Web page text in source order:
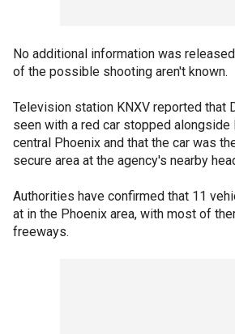
No additional information was
of the possible shooting aren't known.
Television station KNXV reported that
seen with a red car stopped
central Phoenix and that the car was
secure area at the agency's nearby
Authorities have confirmed that 11
at in the Phoenix area, with most of
freeways.